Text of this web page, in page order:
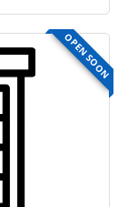
OPEN SOON